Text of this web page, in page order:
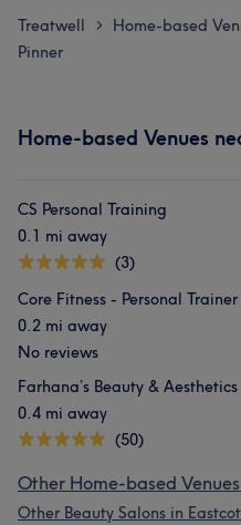
Treatwell > Home-based
Pinner
Home-based Venues
CS Personal Training
0.1 mi away
(3)
Core Fitness - Personal
0.2 mi away
No reviews
Farhana’s Beauty & Aesthetics
0.4 mi away
(50)
Other Home-based
Other Beauty Salons in